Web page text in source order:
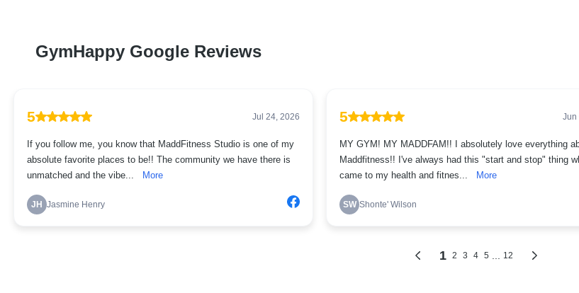
GymHappy Google Reviews
5 Jul 24, 2026
If you follow me, you know that MaddFitness Studio is one of my
absolute favorite places to be!! The community we have there is
unmatched and the vibe...
More
JH Jasmine Henry
5 Jun
MY GYM! MY MADDFAM!! I absolutely love everything
Maddfitness!! I've always had this "start and stop" thing
came to my health and fitnes...
More
SW Shonte' Wilson
1 2 3 4 5 12